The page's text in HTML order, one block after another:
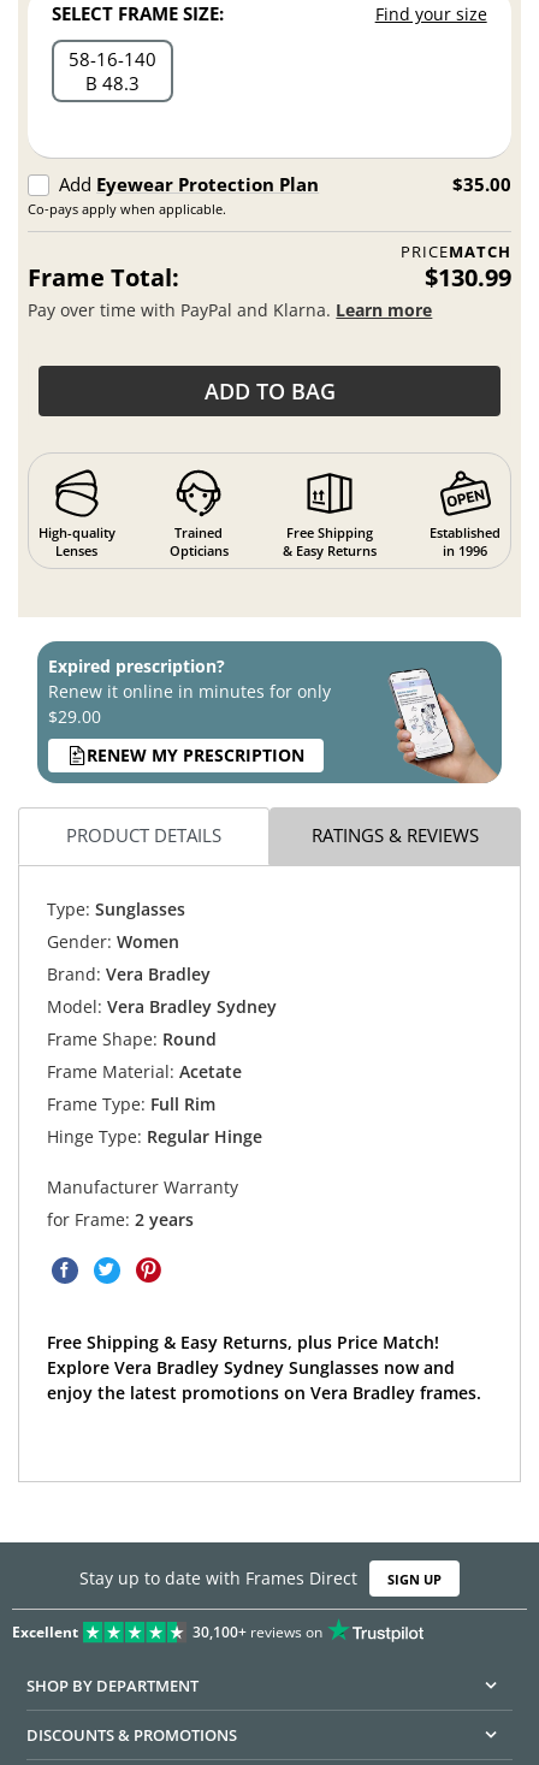
SELECT FRAME SIZE: Find your size
58 16 140
B 48.3
Add Eyewear Protection Plan
Co-pays apply when applicable.
$35.00
PRICEMATCH
Frame Total: $130.99
Pay over time with PayPal and Klarna. Learn more
ADD TO BAG
High-quality
Lenses
Trained
Opticians
Free Shipping
& Easy Returns
Established
in 1996
Expired prescription?
Renew it online in minutes for only
$29.00
RENEW MY PRESCRIPTION
PRODUCT DETAILS RATINGS & REVIEWS
Type: Sunglasses
Gender: Women
Brand: Vera Bradley
Model: Vera Bradley Sydney
Frame Shape: Round
Frame Material: Acetate
Frame Type: Full Rim
Hinge Type: Regular Hinge
Manufacturer Warranty
for Frame: 2 years
Free Shipping & Easy Returns, plus Price Match!
Explore Vera Bradley Sydney Sunglasses now and
enjoy the latest promotions on Vera Bradley frames.
Stay up to date with Frames Direct SIGN UP
Excellent 30,100+reviews on
SHOP BY DEPARTMENT
DISCOUNTS & PROMOTIONS